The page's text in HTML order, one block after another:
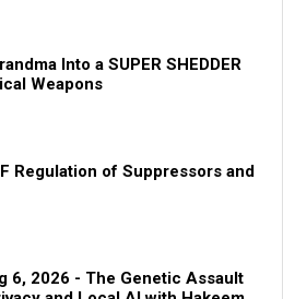
Into a SUPER SHEDDER
Weapons
Regulation of Suppressors and
6, 2026 - The Genetic Assault